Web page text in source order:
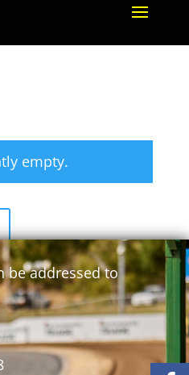
empty.
be addressed to